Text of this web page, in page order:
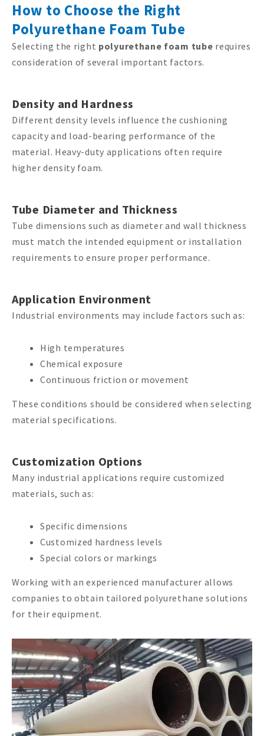
How to Choose the Right
Polyurethane Foam Tube
Selecting the right polyurethane foam tube requires
consideration of several important factors.
Density and Hardness
Different density levels influence the cushioning
capacity and load-bearing performance of the
material. Heavy-duty applications often require
higher density foam.
Tube Diameter and Thickness
Tube dimensions such as diameter and wall thickness
must match the intended equipment or installation
requirements to ensure proper performance.
Application Environment
Industrial environments may include factors such as:
High temperatures
Chemical exposure
Continuous friction or movement
These conditions should be considered when selecting
material specifications.
Customization Options
Many industrial applications require customized
materials, such as:
Specific dimensions
Customized hardness levels
Special colors or markings
Working with an experienced manufacturer allows
companies to obtain tailored polyurethane solutions
for their equipment.